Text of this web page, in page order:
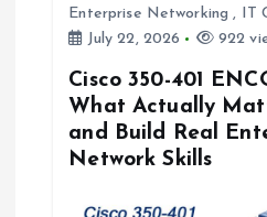
Enterprise Networking , IT
July 22, 2026
922
Cisco 350-401
What Actually
and Build Real
Network Skills